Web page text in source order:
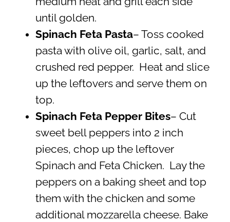
until golden.
Spinach Feta Pasta– Toss cooked
pasta with olive oil, garlic, salt, and
crushed red pepper. Heat and slice
up the leftovers and serve them on
top.
Spinach Feta Pepper Bites– Cut
sweet bell peppers into 2 inch
pieces, chop up the leftover
Spinach and Feta Chicken. Lay the
peppers on a baking sheet and top
them with the chicken and some
additional mozzarella cheese. Bake